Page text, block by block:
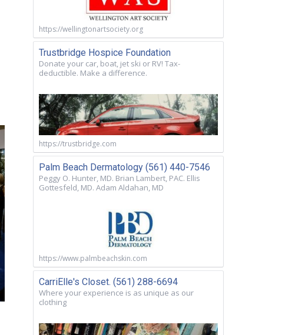
https://wellingtonartsociety.org
Trustbridge Hospice Foundation
Donate your car, boat, jet ski or RV! Tax-
deductible. Make a difference.
https://trustbridge.com
Palm Beach Dermatology (561) 440-7546
Peggy O. Hunter, MD. Brian Lambert, PAC. Ellis
Gottesfeld, MD. Adam Aldahan, MD
https://www.palmbeachskin.com
CarriElle's Closet. (561) 288-6694
Where your experience is as unique as our
clothing